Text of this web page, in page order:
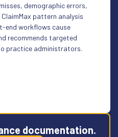
demographic errors,
ClaimMax pattern analysis
end workflows cause
recommends targeted
practice administrators.
documentation.